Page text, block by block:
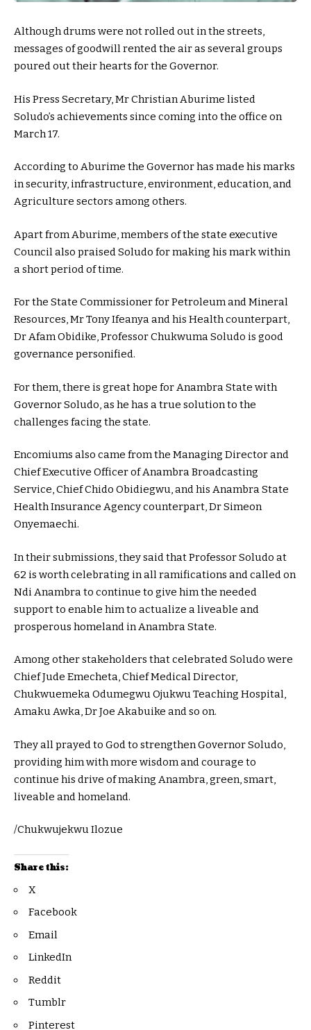
Although drums were not rolled out in the streets,
messages of goodwill rented the air as several groups
poured out their hearts for the Governor.
His Press Secretary, Mr Christian Aburime listed
Soludo’s achievements since coming into the office on
March 17.
According to Aburime the Governor has made his marks
in security, infrastructure, environment, education, and
Agriculture sectors among others.
Apart from Aburime, members of the state executive
Council also praised Soludo for making his mark within
a short period of time.
For the State Commissioner for Petroleum and Mineral
Resources, Mr Tony Ifeanya and his Health counterpart,
Dr Afam Obidike, Professor Chukwuma Soludo is good
governance personified.
For them, there is great hope for Anambra State with
Governor Soludo, as he has a true solution to the
challenges facing the state.
Encomiums also came from the Managing Director and
Chief Executive Officer of Anambra Broadcasting
Service, Chief Chido Obidiegwu, and his Anambra State
Health Insurance Agency counterpart, Dr Simeon
Onyemaechi.
In their submissions, they said that Professor Soludo at
62 is worth celebrating in all ramifications and called on
Ndi Anambra to continue to give him the needed
support to enable him to actualize a liveable and
prosperous homeland in Anambra State.
Among other stakeholders that celebrated Soludo were
Chief Jude Emecheta, Chief Medical Director,
Chukwuemeka Odumegwu Ojukwu Teaching Hospital,
Amaku Awka, Dr Joe Akabuike and so on.
They all prayed to God to strengthen Governor Soludo,
providing him with more wisdom and courage to
continue his drive of making Anambra, green, smart,
liveable and homeland.
/Chukwujekwu Ilozue
Share this:
X
Facebook
Email
LinkedIn
Reddit
Tumblr
Pinterest